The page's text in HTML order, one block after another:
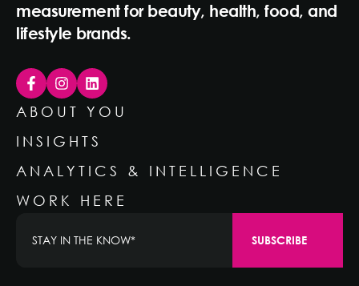
measurement for beauty, health, food, and
lifestyle brands.
ABOUT YOU
INSIGHTS
ANALYTICS & INTELLIGENCE
WORK HERE